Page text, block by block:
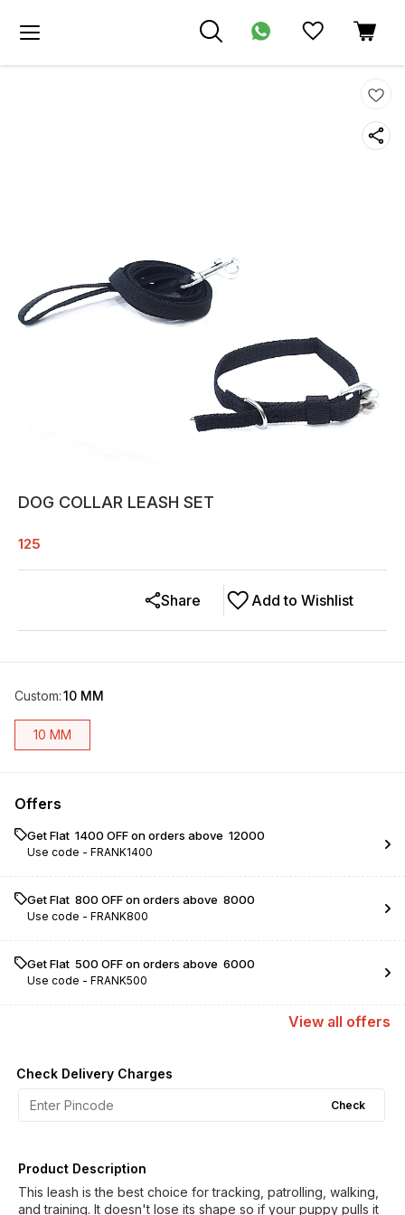
DOG COLLAR LEASH SET
125
Add to Wishlist
Share
Custom:10 MM
10 MM
Offers
Get Flat ₹ 1400 OFF on orders above ₹ 12000
Use code - FRANK1400
Get Flat ₹ 800 OFF on orders above ₹ 8000
Use code - FRANK800
Get Flat ₹ 500 OFF on orders above ₹ 6000
Use code - FRANK500
View all offers
Check Delivery Charges
Check
Product Description
This leash is the best choice for tracking, patrolling, walking,
and training. It doesn't lose its shape so if your puppy pulls it